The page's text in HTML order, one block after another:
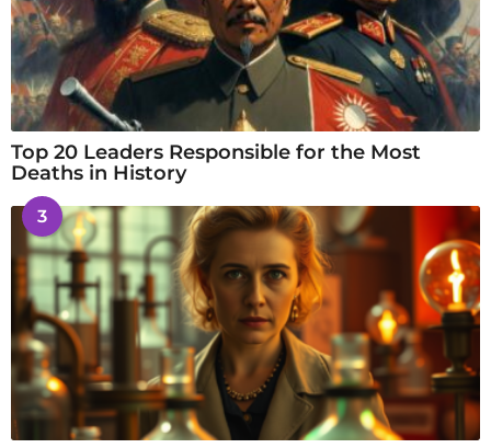
Top 20 Leaders Responsible for the Most
Deaths in History
3